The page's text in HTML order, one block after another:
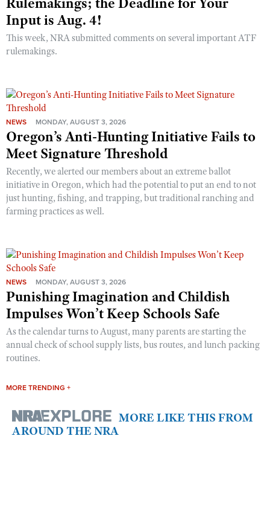
Input is Aug. 4!
This week, NRA submitted comments on several important ATF
rulemakings.
NEWS MONDAY, AUGUST 3, 2026
Oregon’s Anti-Hunting Initiative Fails to
Meet Signature Threshold
Recently, we alerted our members about an extreme ballot
initiative in Oregon, which had the potential to put an end to not
just hunting, fishing, and trapping, but traditional ranching and
farming practices as well.
NEWS MONDAY, AUGUST 3, 2026
Punishing Imagination and Childish
Impulses Won’t Keep Schools Safe
As the calendar turns to August, many parents are starting the
annual check of school supply lists, bus routes, and lunch packing
routines.
MORE TRENDING +
MORE LIKE THIS FROM
AROUND THE NRA